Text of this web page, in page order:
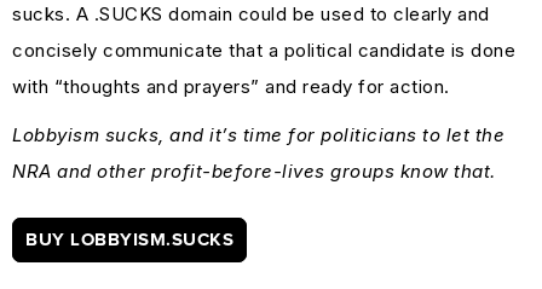
sucks. A .SUCKS domain could be used to clearly and
concisely communicate that a political candidate is done
with “thoughts and prayers” and ready for action.
Lobbyism sucks, and it’s time for politicians to let the
NRA and other profit-before-lives groups know that.
BUY LOBBYISM.SUCKS